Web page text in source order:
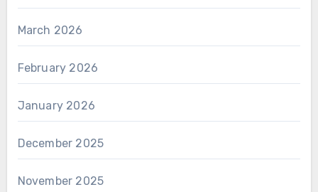
March 2026
February 2026
January 2026
December 2025
November 2025